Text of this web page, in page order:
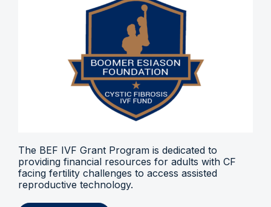
The BEF IVF Grant Program is dedicated to
providing financial resources for adults with CF
facing fertility challenges to access assisted
reproductive technology.